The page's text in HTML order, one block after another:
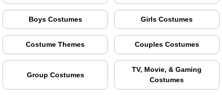
Boys Costumes Girls Costumes
Costume Themes Couples Costumes
Group Costumes
TV, Movie, & Gaming
Costumes